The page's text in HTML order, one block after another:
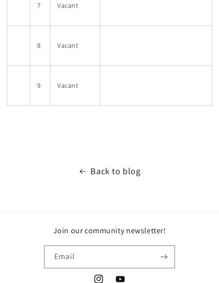
7 Vacant
8 Vacant
9 Vacant
Back to blog
Join our community newsletter!
Email